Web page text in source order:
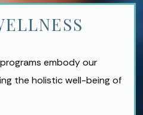
embody our
the holistic well-being of